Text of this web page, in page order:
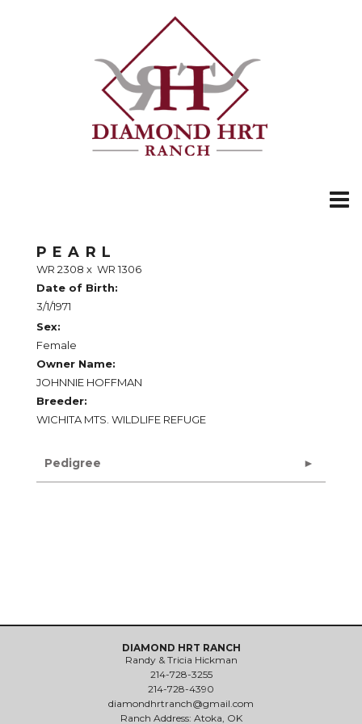
PEARL
WR 2308 x WR 1306
Date of Birth:
3/1/1971
Sex:
Female
Owner Name:
JOHNNIE HOFFMAN
Breeder:
WICHITA MTS. WILDLIFE REFUGE
Pedigree
DIAMOND HRT RANCH
Randy & Tricia Hickman
214-728-3255
214-728-4390
diamondhrtranch@gmail.com
Ranch Address: Atoka, OK